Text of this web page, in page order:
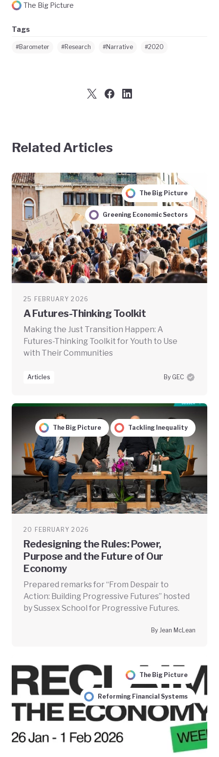
The Big Picture
Tags
#Barometer #Research #Narrative #2020
Related Articles
The Big Picture
Greening Economic Sectors
25 FEBRUARY 2026
A Futures-Thinking Toolkit
Making the Just Transition Happen: A
Futures-Thinking Toolkit for Youth to Use
with Their Communities
Articles By GEC
The Big Picture Tackling Inequality
20 FEBRUARY 2026
Redesigning the Rules: Power,
Purpose and the Future of Our
Economy
Prepared remarks for “From Despair to
Action: Building Progressive Futures” hosted
by Sussex School for Progressive Futures.
By Jean McLean
The Big Picture
Reforming Financial Systems